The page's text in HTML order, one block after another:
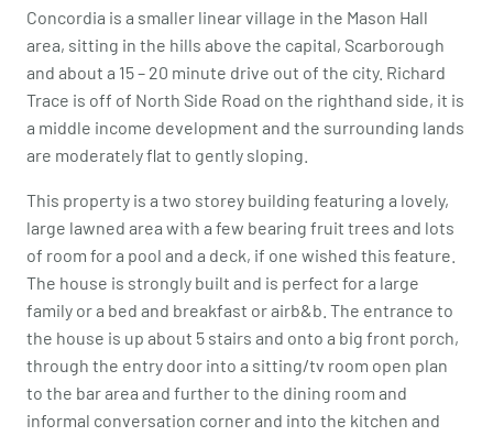
Concordia is a smaller linear village in the Mason Hall
area, sitting in the hills above the capital, Scarborough
and about a 15 – 20 minute drive out of the city. Richard
Trace is off of North Side Road on the righthand side, it is
a middle income development and the surrounding lands
are moderately flat to gently sloping.
This property is a two storey building featuring a lovely,
large lawned area with a few bearing fruit trees and lots
of room for a pool and a deck, if one wished this feature.
The house is strongly built and is perfect for a large
family or a bed and breakfast or airb&b. The entrance to
the house is up about 5 stairs and onto a big front porch,
through the entry door into a sitting/tv room open plan
to the bar area and further to the dining room and
informal conversation corner and into the kitchen and